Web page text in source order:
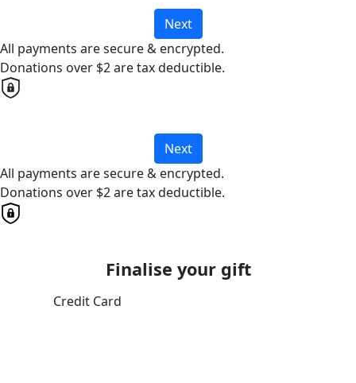
Next
All payments are secure & encrypted.
Donations over $2 are tax deductible.
Next
All payments are secure & encrypted.
Donations over $2 are tax deductible.
Finalise your gift
Credit Card